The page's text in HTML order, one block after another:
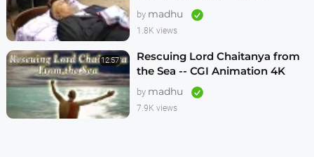
by madhu
1.8K views
12:57
Rescuing Lord Chaitanya from
the Sea -- CGI Animation 4K
by madhu
7.9K views